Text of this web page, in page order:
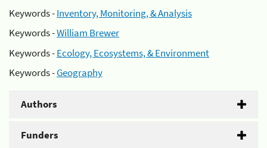
Keywords -Inventory, Monitoring, & Analysis
Keywords -William Brewer
Keywords -Ecology, Ecosystems, & Environment
Keywords -Geography
Authors
Funders